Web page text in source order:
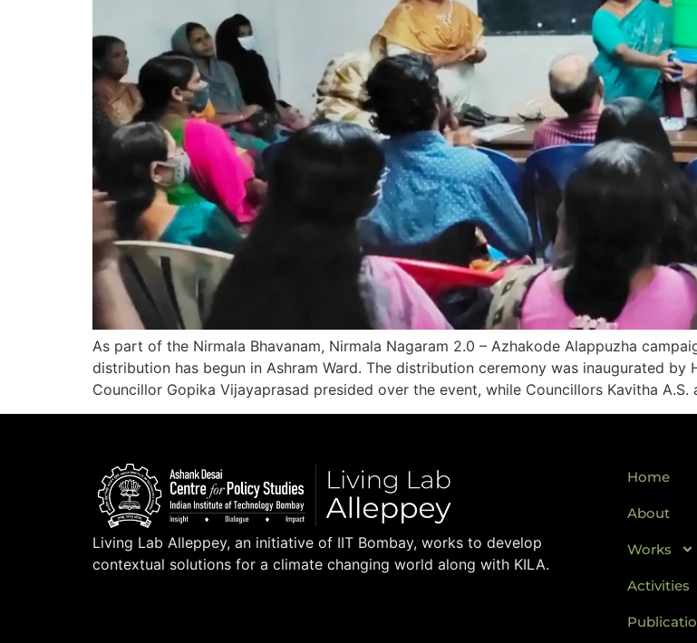
As part of the Nirmala Bhavanam, Nirmala Nagaram 2.0 – Azhakode Alappuzha
distribution has begun in Ashram Ward. The distribution ceremony was inaugurated by
Councillor Gopika Vijayaprasad presided over the event, while Councillors Kavitha
Living Lab Alleppey, an initiative of IIT Bombay, works to develop
contextual solutions for a climate changing world along with KILA.
Home
About
Works
Activities